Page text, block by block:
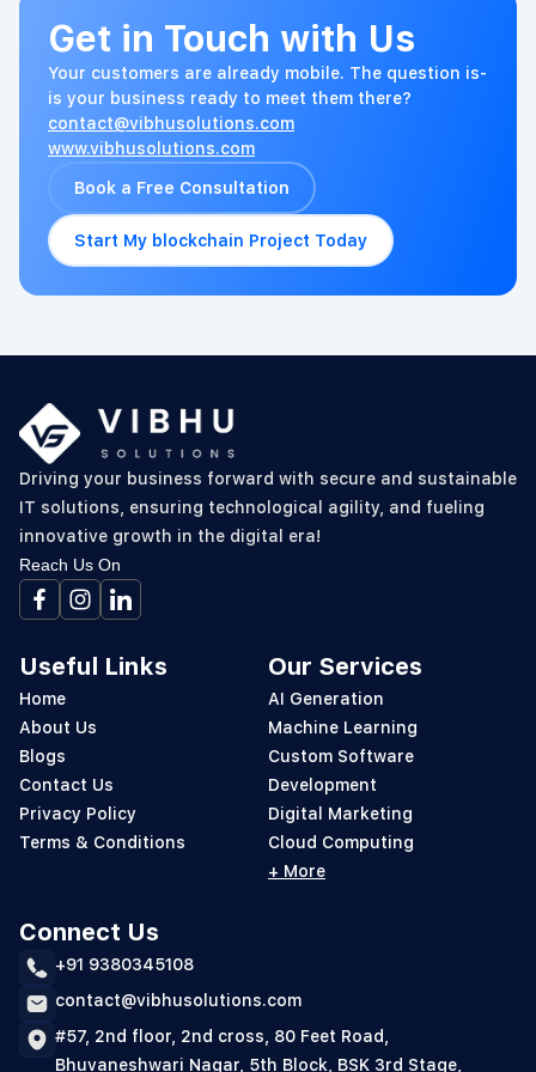
Get in Touch with Us
Your customers are already mobile. The question is-
is your business ready to meet them there?
contact@vibhusolutions.com
www.vibhusolutions.com
Book a Free Consultation
Start My blockchain Project Today
Driving your business forward with secure and sustainable
IT solutions, ensuring technological agility, and fueling
innovative growth in the digital era!
Reach Us On
Useful Links
Home
About Us
Blogs
Contact Us
Privacy Policy
Terms & Conditions
Our Services
AI Generation
Machine Learning
Custom Software
Development
Digital Marketing
Cloud Computing
+ More
Connect Us
+91 9380345108
contact@vibhusolutions.com
#57, 2nd floor, 2nd cross, 80 Feet Road,
Bhuvaneshwari Nagar, 5th Block, BSK 3rd Stage,